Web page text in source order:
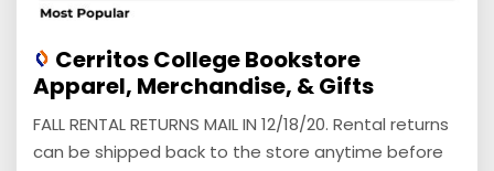
Cerritos College Bookstore
Apparel, Merchandise, & Gifts
FALL RENTAL RETURNS MAIL IN 12/18/20. Rental returns
can be shipped back to the store anytime before